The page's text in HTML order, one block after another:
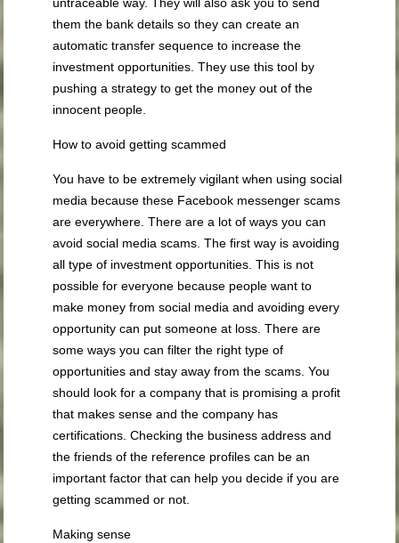
them the bank details so they can create an
automatic transfer sequence to increase the
investment opportunities. They use this tool by
pushing a strategy to get the money out of the
innocent people.
How to avoid getting scammed
You have to be extremely vigilant when using social
media because these Facebook messenger scams
are everywhere. There are a lot of ways you can
avoid social media scams. The first way is avoiding
all type of investment opportunities. This is not
possible for everyone because people want to
make money from social media and avoiding every
opportunity can put someone at loss. There are
some ways you can filter the right type of
opportunities and stay away from the scams. You
should look for a company that is promising a profit
that makes sense and the company has
certifications. Checking the business address and
the friends of the reference profiles can be an
important factor that can help you decide if you are
getting scammed or not.
Making sense